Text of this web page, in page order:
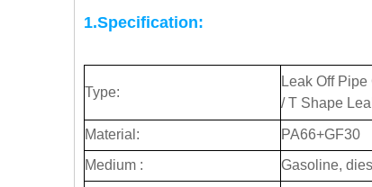
1.Specification:
Type:
Leak Off
/ T Shape
Material:
PA66+GF30
Medium :
Gasoline,